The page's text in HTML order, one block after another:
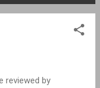
reviewed by